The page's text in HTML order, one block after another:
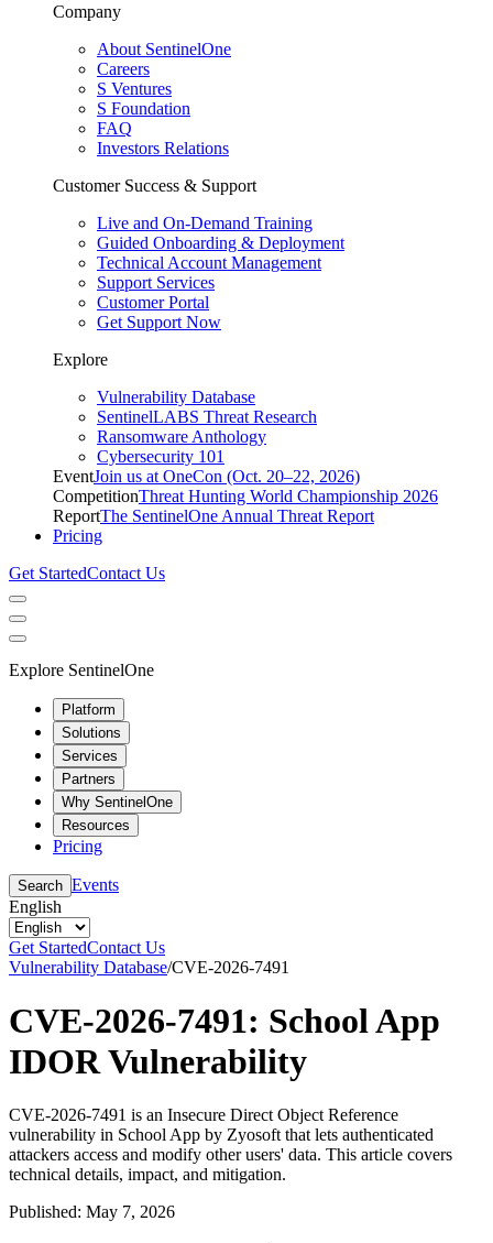
Company
About SentinelOne
Careers
S Ventures
S Foundation
FAQ
Investors Relations
Customer Success & Support
Live and On-Demand Training
Guided Onboarding & Deployment
Technical Account Management
Support Services
Customer Portal
Get Support Now
Explore
Vulnerability Database
SentinelLABS Threat Research
Ransomware Anthology
Cybersecurity 101
EventJoin us at OneCon (Oct. 20–22, 2026)
CompetitionThreat Hunting World Championship 2026
ReportThe SentinelOne Annual Threat Report
Pricing
Get StartedContact Us
Explore SentinelOne
Platform
Solutions
Services
Partners
Why SentinelOne
Resources
Pricing
Search Events
English
Get StartedContact Us
Vulnerability Database/CVE-2026-7491
CVE-2026-7491: School App
IDOR Vulnerability
CVE-2026-7491 is an Insecure Direct Object Reference
vulnerability in School App by Zyosoft that lets authenticated
attackers access and modify other users' data. This article covers
technical details, impact, and mitigation.
Published: May 7, 2026